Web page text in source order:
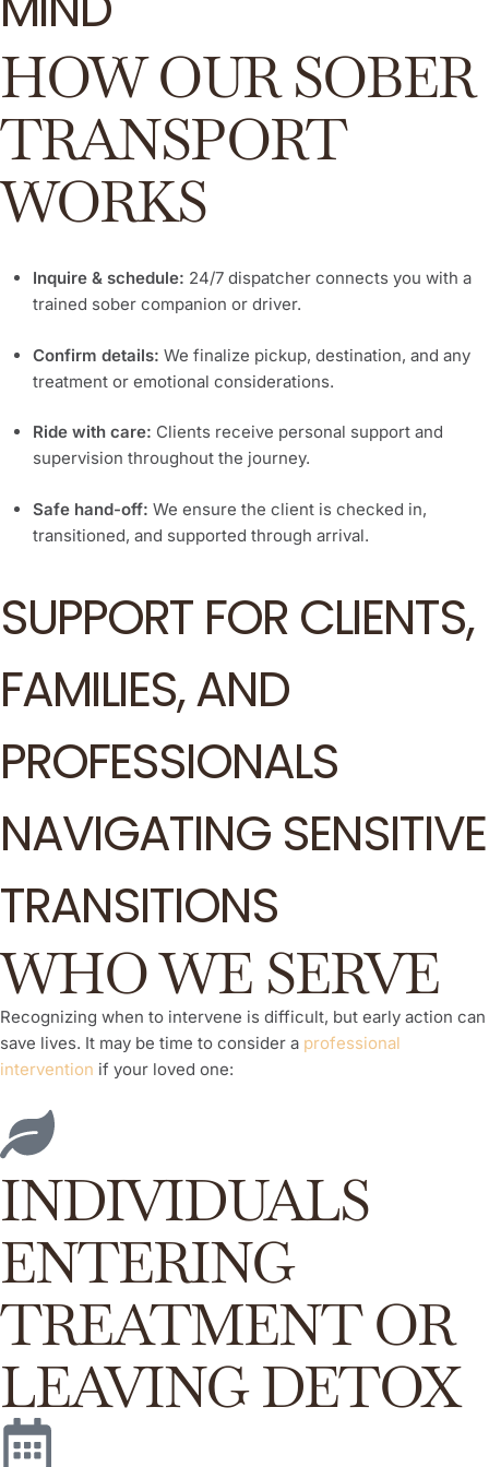
Learn More
HOW OUR SOBER
TRANSPORT
WORKS
Inquire & schedule: 24/7 dispatcher connects you with a
trained sober companion or driver.
Confirm details: We finalize pickup, destination, and any
treatment or emotional considerations.
Ride with care: Clients receive personal support and
supervision throughout the journey.
Safe hand-off: We ensure the client is checked in,
transitioned, and supported through arrival.
SUPPORT FOR CLIENTS,
FAMILIES, AND
PROFESSIONALS
NAVIGATING SENSITIVE
TRANSITIONS
WHO WE SERVE
Recognizing when to intervene is difficult, but early action can
save lives. It may be time to consider a professional
intervention if your loved one:
INDIVIDUALS
ENTERING
TREATMENT OR
LEAVING DETOX